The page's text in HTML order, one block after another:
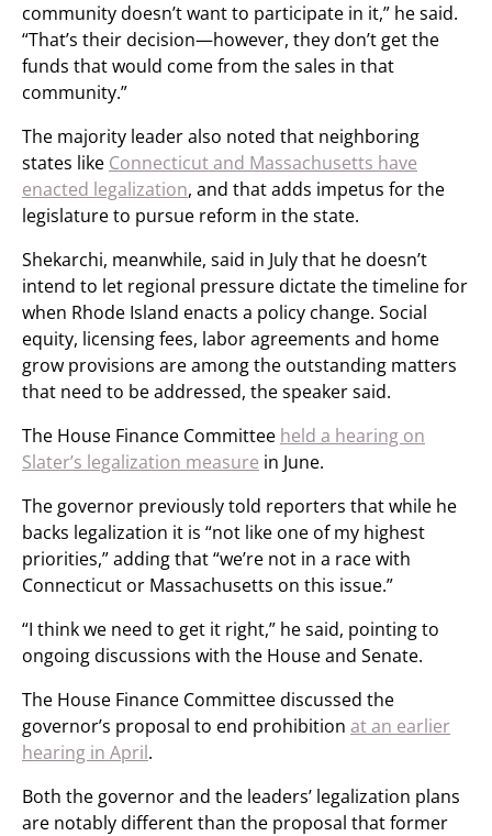
community doesn’t want to participate in it,” he said.
“That’s their decision—however, they don’t get the
funds that would come from the sales in that
community.”
The majority leader also noted that neighboring
states like Connecticut and Massachusetts have
enacted legalization, and that adds impetus for the
legislature to pursue reform in the state.
Shekarchi, meanwhile, said in July that he doesn’t
intend to let regional pressure dictate the timeline for
when Rhode Island enacts a policy change. Social
equity, licensing fees, labor agreements and home
grow provisions are among the outstanding matters
that need to be addressed, the speaker said.
The House Finance Committee held a hearing on
Slater’s legalization measure in June.
The governor previously told reporters that while he
backs legalization it is “not like one of my highest
priorities,” adding that “we’re not in a race with
Connecticut or Massachusetts on this issue.”
“I think we need to get it right,” he said, pointing to
ongoing discussions with the House and Senate.
The House Finance Committee discussed the
governor’s proposal to end prohibition at an earlier
hearing in April.
Both the governor and the leaders’ legalization plans
are notably different than the proposal that former